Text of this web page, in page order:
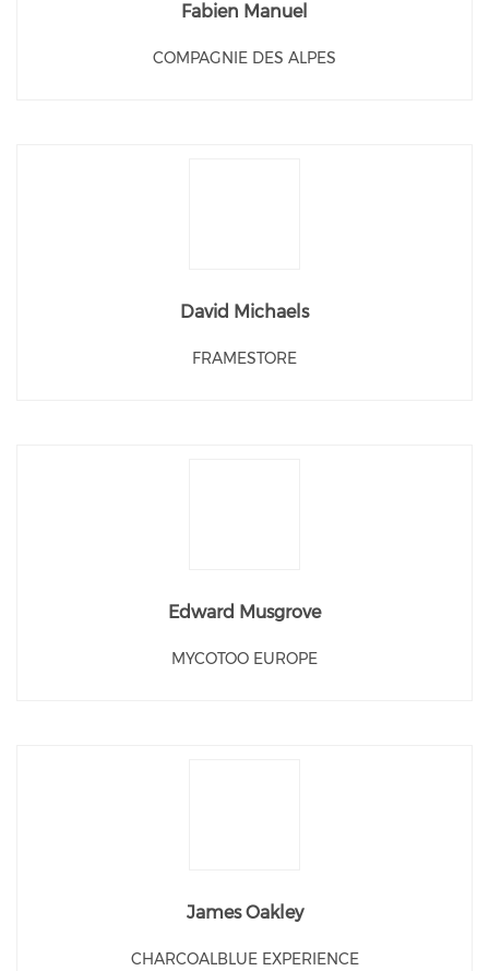
Fabien Manuel
COMPAGNIE DES ALPES
David Michaels
FRAMESTORE
Edward Musgrove
MYCOTOO EUROPE
James Oakley
CHARCOALBLUE EXPERIENCE